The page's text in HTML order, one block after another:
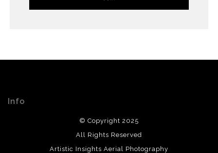
Info
© Copyright 2025
All Rights Reserved
Artistic Insights Aerial Photography